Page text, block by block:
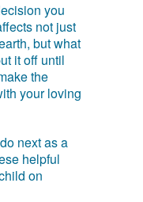
you
not just
but what
it off until
the
your loving
next as a
helpful
on